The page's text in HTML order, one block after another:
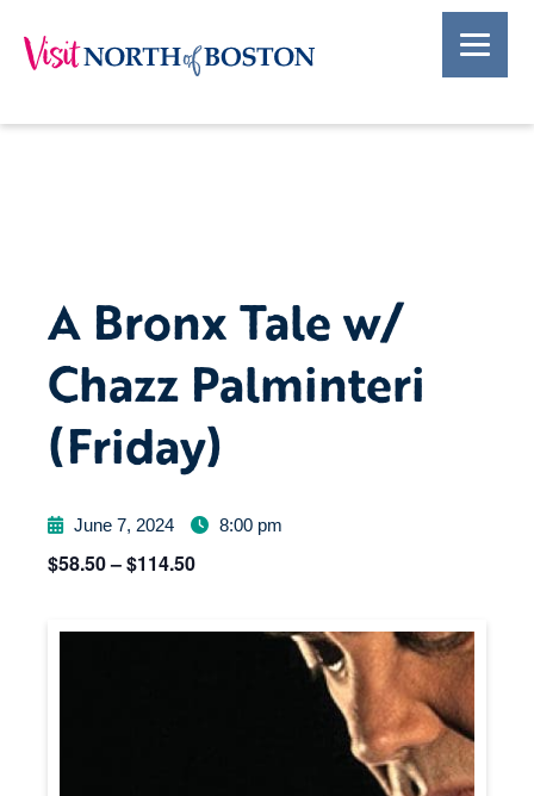
A Bronx Tale w/
Chazz Palminteri
(Friday)
June 7, 2024 8:00 pm
$58.50 – $114.50